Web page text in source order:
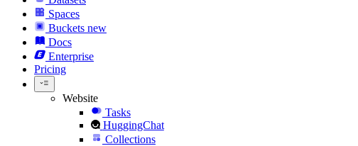
Spaces
Buckets new
Docs
Enterprise
Pricing
Website
Tasks
HuggingChat
Collections